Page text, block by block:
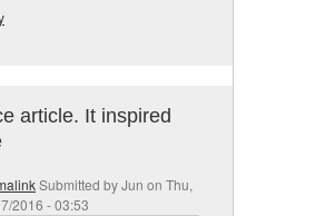
article. It inspired
Submitted byJun on Thu,
2016 - 03:53